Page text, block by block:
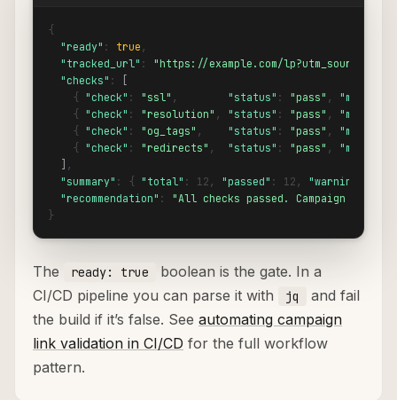
{
"ready" : true ,
"tracked_url" : "https://example.com/
"checks" :
    {
"check" : "ssl" , "status" : "pass" , "message"
    {
"check" : "resolution" , "status" : "pass" , "message"
    {
"check" : "og_tags" , "status" : "pass" , "message"
    {
"check" : "redirects" , "status" : "pass" , "message"
,
"summary" : { "total" : 12, "passed" : 12, "warnings"
"recommendation" : "All checks passed. Campaign link
}
The ready: true
boolean is the gate. In a
CI/CD pipeline you can parse it with
jq
and fail
the build if it’s false. See automating campaign
link validation in CI/CD for the full workflow
pattern.